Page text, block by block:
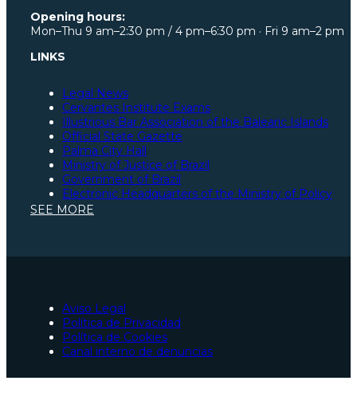
Opening hours:
Mon–Thu 9 am–2:30 pm / 4 pm–6:30 pm · Fri 9 am–2 pm
LINKS
Legal News
Cervantes Institute Exams
Illustrious Bar Association of the Balearic Islands
Official State Gazette
Palma City Hall
Ministry of Justice of Brazil
Government of Brazil
Electronic Headquarters of the Ministry of Policy
Illustrious Bar Association of São Paulo
Illustrious Bar Association of Zaragoza
Lawyers for Spanish nationality processing in Palma
Traffic accident lawyers in Palma
Lawyers in Palma
Collaborator in São Paulo, Brazil
SEE MORE
Aviso Legal
Política de Privacidad
Política de Cookies
Canal interno de denuncias